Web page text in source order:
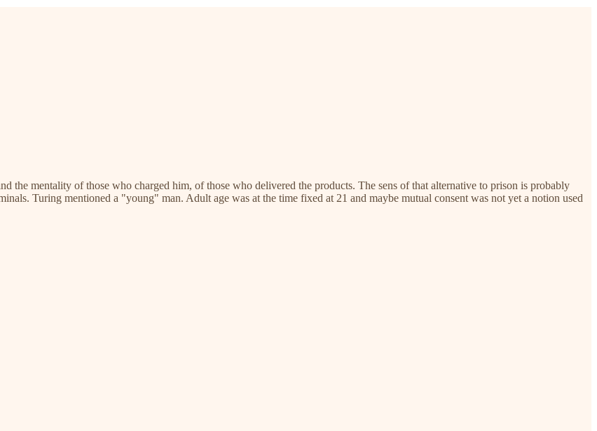
the mentality of those who charged him, of those who delivered the products. The sens of that alternative to prison is probably
Turing mentioned a "young" man. Adult age was at the time fixed at 21 and maybe mutual consent was not yet a notion used